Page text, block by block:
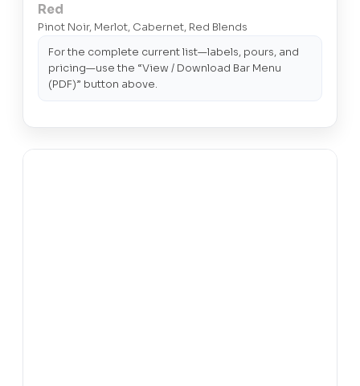
Red
Pinot Noir, Merlot, Cabernet, Red Blends
For the complete current list—labels, pours, and
pricing—use the “View / Download Bar Menu
(PDF)” button above.